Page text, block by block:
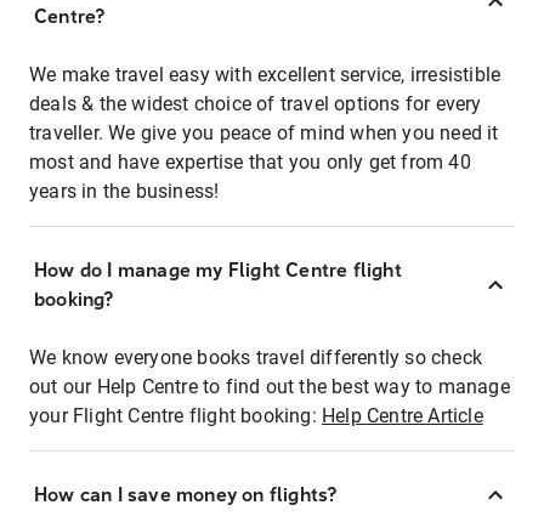
Centre?
We make travel easy with excellent service, irresistible
deals & the widest choice of travel options for every
traveller. We give you peace of mind when you need it
most and have expertise that you only get from 40
years in the business!
How do I manage my Flight Centre flight
booking?
We know everyone books travel differently so check
out our Help Centre to find out the best way to manage
your Flight Centre flight booking: Help Centre Article
How can I save money on flights?